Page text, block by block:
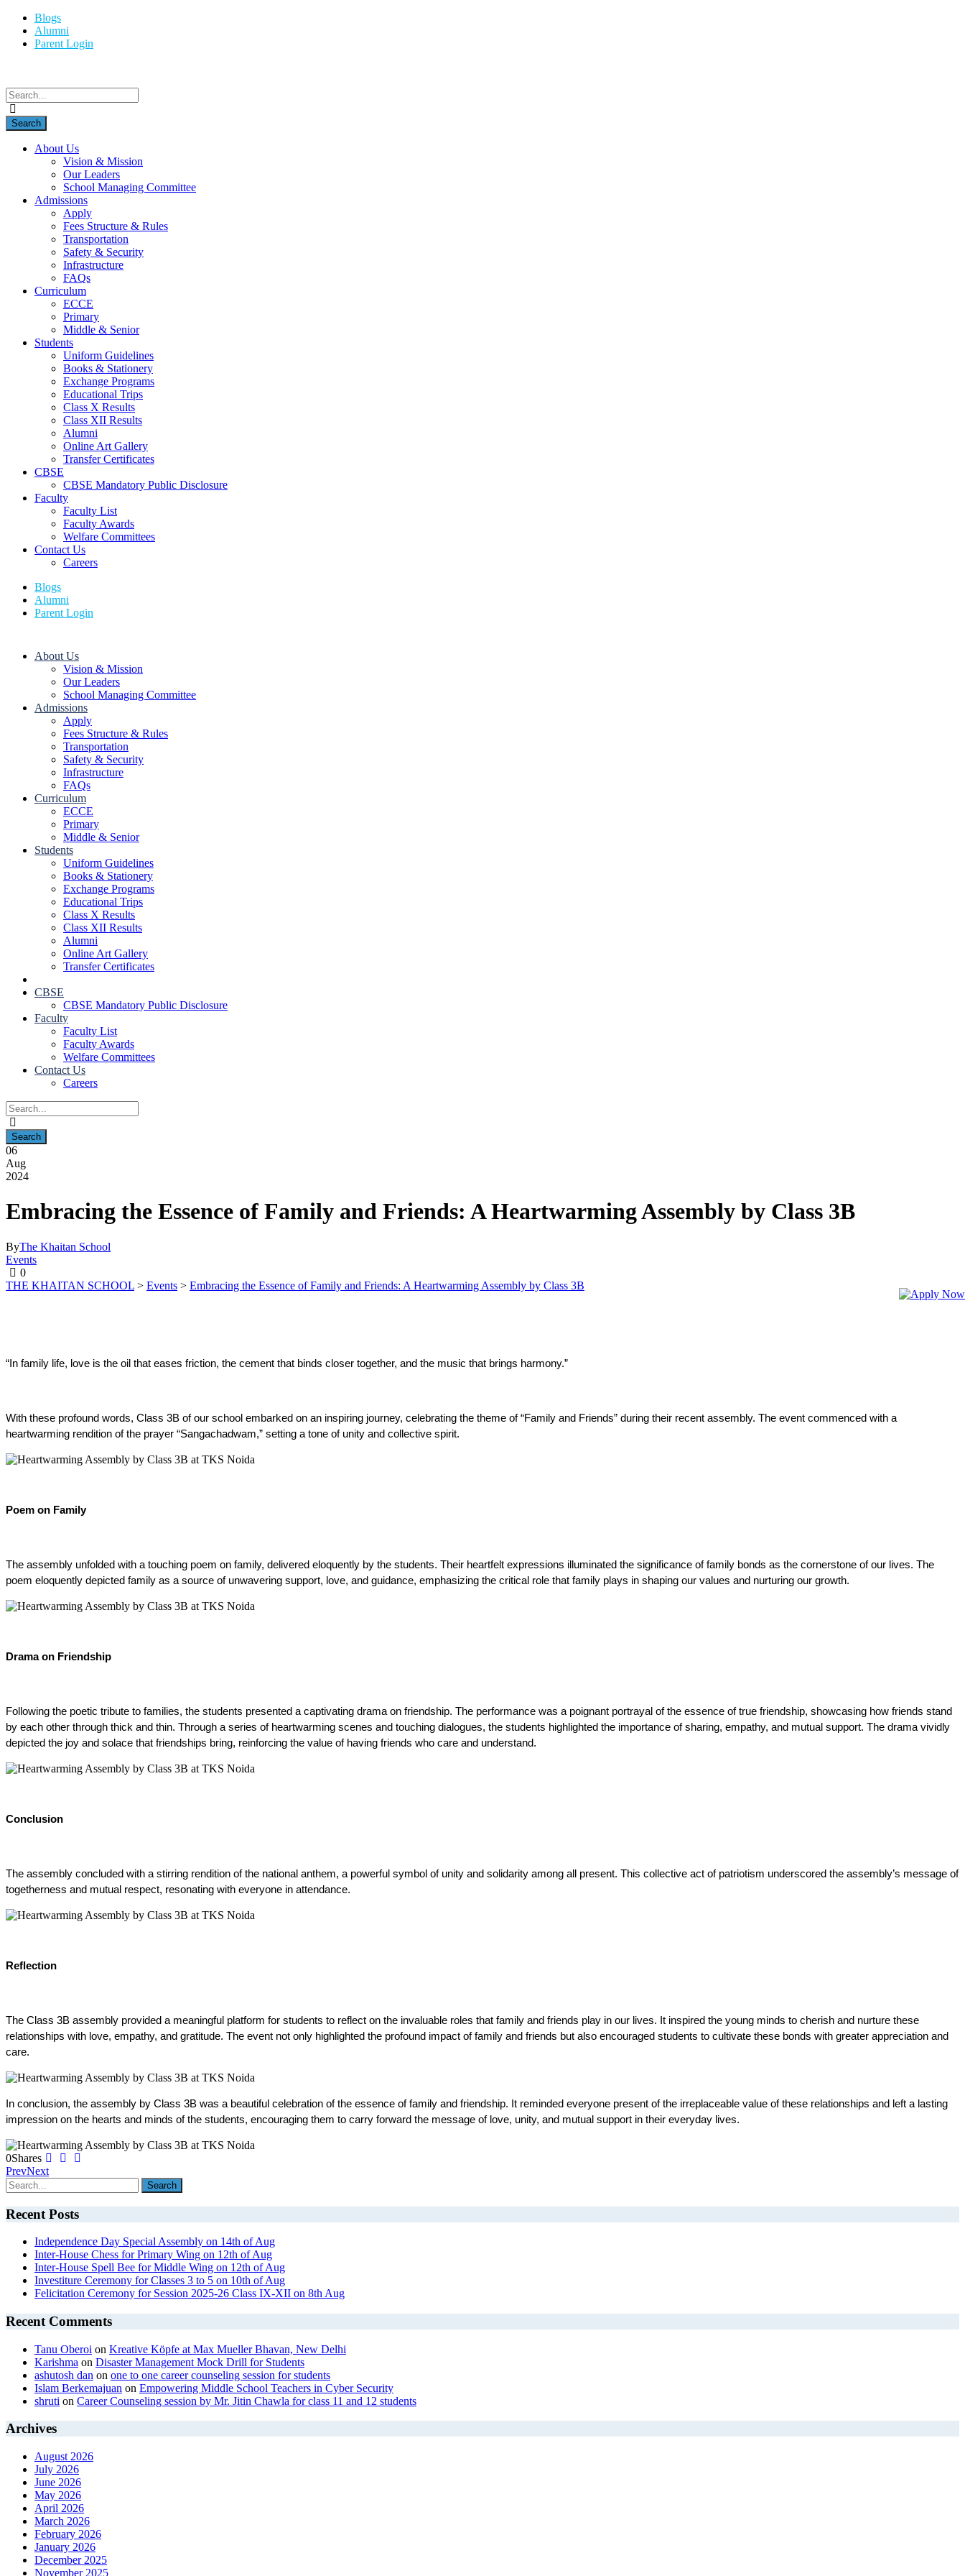
Blogs
Alumni
Parent Login
About Us
Vision & Mission
Our Leaders
School Managing Committee
Admissions
Apply
Fees Structure & Rules
Transportation
Safety & Security
Infrastructure
FAQs
Curriculum
ECCE
Primary
Middle & Senior
Students
Uniform Guidelines
Books & Stationery
Exchange Programs
Educational Trips
Class X Results
Class XII Results
Alumni
Online Art Gallery
Transfer Certificates
CBSE
CBSE Mandatory Public Disclosure
Faculty
Faculty List
Faculty Awards
Welfare Committees
Contact Us
Careers
Blogs
Alumni
Parent Login
About Us
Vision & Mission
Our Leaders
School Managing Committee
Admissions
Apply
Fees Structure & Rules
Transportation
Safety & Security
Infrastructure
FAQs
Curriculum
ECCE
Primary
Middle & Senior
Students
Uniform Guidelines
Books & Stationery
Exchange Programs
Educational Trips
Class X Results
Class XII Results
Alumni
Online Art Gallery
Transfer Certificates
CBSE
CBSE Mandatory Public Disclosure
Faculty
Faculty List
Faculty Awards
Welfare Committees
Contact Us
Careers
06
Aug
2024
Embracing the Essence of Family and Friends: A Heartwarming Assembly by Class 3B
ByThe Khaitan School
Events
0
THE KHAITAN SCHOOL > Events > Embracing the Essence of Family and Friends: A Heartwarming Assembly by Class 3B
“In family life, love is the oil that eases friction, the cement that binds closer together, and the music that brings harmony.”
With these profound words, Class 3B of our school embarked on an inspiring journey, celebrating the theme of “Family and Friends” during their recent assembly. The event commenced with a
heartwarming rendition of the prayer “Sangachadwam,” setting a tone of unity and collective spirit.
Poem on Family
The assembly unfolded with a touching poem on family, delivered eloquently by the students. Their heartfelt expressions illuminated the significance of family bonds as the cornerstone of our lives. The
poem eloquently depicted family as a source of unwavering support, love, and guidance, emphasizing the critical role that family plays in shaping our values and nurturing our growth.
Drama on Friendship
Following the poetic tribute to families, the students presented a captivating drama on friendship. The performance was a poignant portrayal of the essence of true friendship, showcasing how friends stand
by each other through thick and thin. Through a series of heartwarming scenes and touching dialogues, the students highlighted the importance of sharing, empathy, and mutual support. The drama vividly
depicted the joy and solace that friendships bring, reinforcing the value of having friends who care and understand.
Conclusion
The assembly concluded with a stirring rendition of the national anthem, a powerful symbol of unity and solidarity among all present. This collective act of patriotism underscored the assembly’s message of
togetherness and mutual respect, resonating with everyone in attendance.
Reflection
The Class 3B assembly provided a meaningful platform for students to reflect on the invaluable roles that family and friends play in our lives. It inspired the young minds to cherish and nurture these
relationships with love, empathy, and gratitude. The event not only highlighted the profound impact of family and friends but also encouraged students to cultivate these bonds with greater appreciation and
care.
In conclusion, the assembly by Class 3B was a beautiful celebration of the essence of family and friendship. It reminded everyone present of the irreplaceable value of these relationships and left a lasting
impression on the hearts and minds of the students, encouraging them to carry forward the message of love, unity, and mutual support in their everyday lives.
0Shares
PrevNext
Recent Posts
Independence Day Special Assembly on 14th of Aug
Inter-House Chess for Primary Wing on 12th of Aug
Inter-House Spell Bee for Middle Wing on 12th of Aug
Investiture Ceremony for Classes 3 to 5 on 10th of Aug
Felicitation Ceremony for Session 2025-26 Class IX-XII on 8th Aug
Recent Comments
Tanu Oberoi on Kreative Kӧpfe at Max Mueller Bhavan, New Delhi
Karishma on Disaster Management Mock Drill for Students
ashutosh dan on one to one career counseling session for students
Islam Berkemajuan on Empowering Middle School Teachers in Cyber Security
shruti on Career Counseling session by Mr. Jitin Chawla for class 11 and 12 students
Archives
August 2026
July 2026
June 2026
May 2026
April 2026
March 2026
February 2026
January 2026
December 2025
November 2025